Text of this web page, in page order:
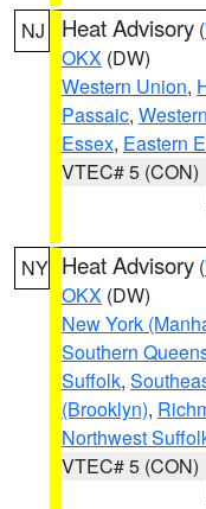
NJ Heat Advisory (
OKX (DW)
Western Union,
Passaic,
Essex, Eastern
VTEC# 5 (CON)
NY Heat Advisory (
OKX (DW)
New York
Southern
Suffolk,
(Brooklyn),
Northwest
VTEC# 5 (CON)